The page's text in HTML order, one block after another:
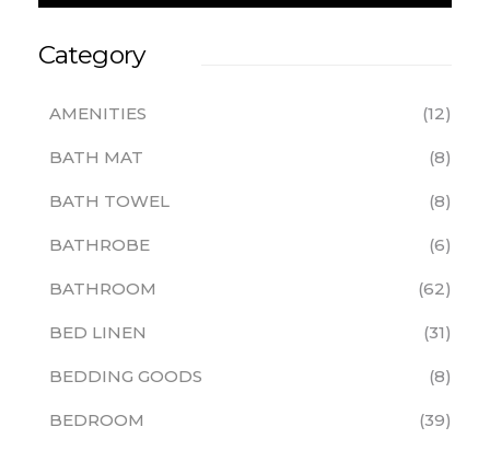
Category
AMENITIES 12
BATH MAT 8
BATH TOWEL 8
BATHROBE 6
BATHROOM 62
BED LINEN 31
BEDDING GOODS 8
BEDROOM 39